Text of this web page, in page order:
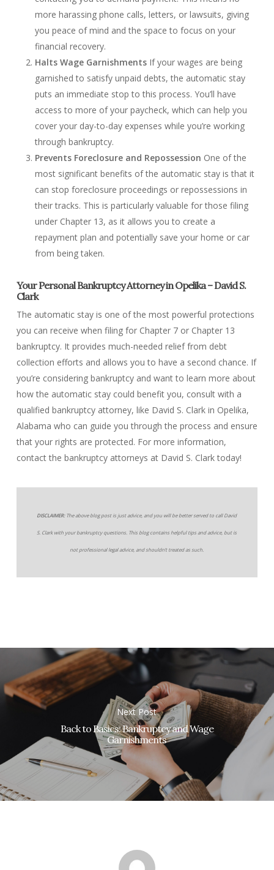
more harassing phone calls, letters, or lawsuits, giving
you peace of mind and the space to focus on your
financial recovery.
Halts Wage GarnishmentsIf your wages are being
garnished to satisfy unpaid debts, the automatic stay
puts an immediate stop to this process. You’ll have
access to more of your paycheck, which can help you
cover your day-to-day expenses while you’re working
through bankruptcy.
Prevents Foreclosure and Repossession One of the
most significant benefits of the automatic stay is that it
can stop foreclosure proceedings or repossessions in
their tracks. This is particularly valuable for those filing
under Chapter 13, as it allows you to create a
repayment plan and potentially save your home or car
from being taken.
Your Personal Bankruptcy Attorney in Opelika – David S.
Clark
The automatic stay is one of the most powerful protections
you can receive when filing for Chapter 7 or Chapter 13
bankruptcy. It provides much-needed relief from debt
collection efforts and allows you to have a second chance. If
you’re considering bankruptcy and want to learn more about
how the automatic stay could benefit you, consult with a
qualified bankruptcy attorney, like David S. Clark in Opelika,
Alabama who can guide you through the process and ensure
that your rights are protected. For more information,
contact the bankruptcy attorneys at David S. Clark today!
DISCLAIMER:The above blog post is just advice, and you will be better served to call David
S. Clark with your bankruptcy questions. This blog contains helpful tips and advice, but is
not professional legal advice, and shouldn’t treated as such.
Next Post
Back to Basics: Bankruptcy and Wage
Garnishments